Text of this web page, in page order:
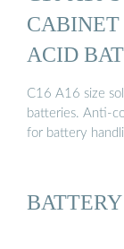
CABINET
ACID
C16 A16 size
batteries. Anti-
for battery